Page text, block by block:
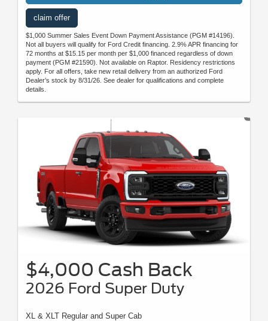
claim offer
$1,000 Summer Sales Event Down Payment Assistance (PGM #14196).
Not all buyers will qualify for Ford Credit financing. 2.9% APR financing for
72 months at $15.15 per month per $1,000 financed regardless of down
payment (PGM #21590). Not available on Raptor. Residency restrictions
apply. For all offers, take new retail delivery from an authorized Ford
Dealer’s stock by 8/31/26. See dealer for qualifications and complete
details.
$4,000 Cash Back
2026 Ford Super Duty
XL & XLT Regular and Super Cab